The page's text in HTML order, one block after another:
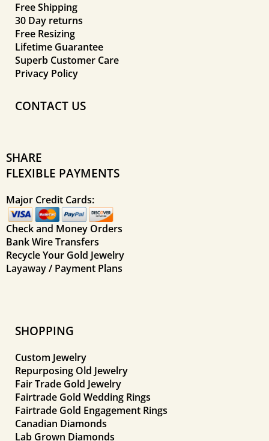
Free Shipping
30 Day returns
Free Resizing
Lifetime Guarantee
Superb Customer Care
Privacy Policy
CONTACT US
SHARE
FLEXIBLE PAYMENTS
Major Credit Cards:
Check and Money Orders
Bank Wire Transfers
Recycle Your Gold Jewelry
Layaway / Payment Plans
SHOPPING
Custom Jewelry
Repurposing Old Jewelry
Fair Trade Gold Jewelry
Fairtrade Gold Wedding Rings
Fairtrade Gold Engagement Rings
Canadian Diamonds
Lab Grown Diamonds